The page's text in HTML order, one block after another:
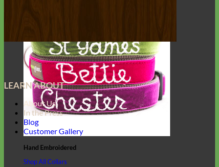
Hand Embroidered
Shop All Collars
LEARN ABOUT
About Us
In the Press
Blog
Customer Gallery